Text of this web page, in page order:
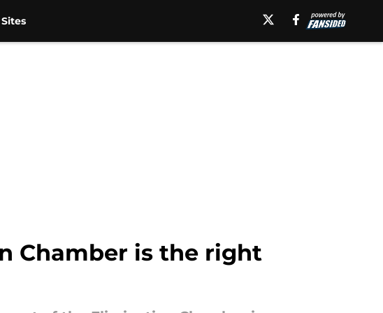
Chamber is the right